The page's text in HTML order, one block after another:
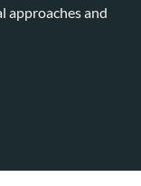
approaches and